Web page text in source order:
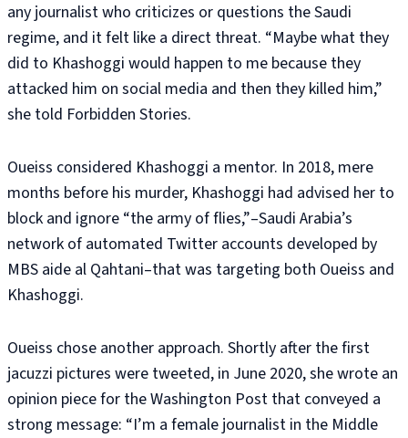
any journalist who criticizes or questions the Saudi
regime, and it felt like a direct threat. “Maybe what they
did to Khashoggi would happen to me because they
attacked him on social media and then they killed him,”
she told Forbidden Stories.
Oueiss considered Khashoggi a mentor. In 2018, mere
months before his murder, Khashoggi had advised her to
block and ignore “the army of flies,”–Saudi Arabia’s
network of automated Twitter accounts developed by
MBS aide al Qahtani–that was targeting both Oueiss and
Khashoggi.
Oueiss chose another approach. Shortly after the first
jacuzzi pictures were tweeted, in June 2020, she wrote an
opinion piece for the Washington Post that conveyed a
strong message: “I’m a female journalist in the Middle